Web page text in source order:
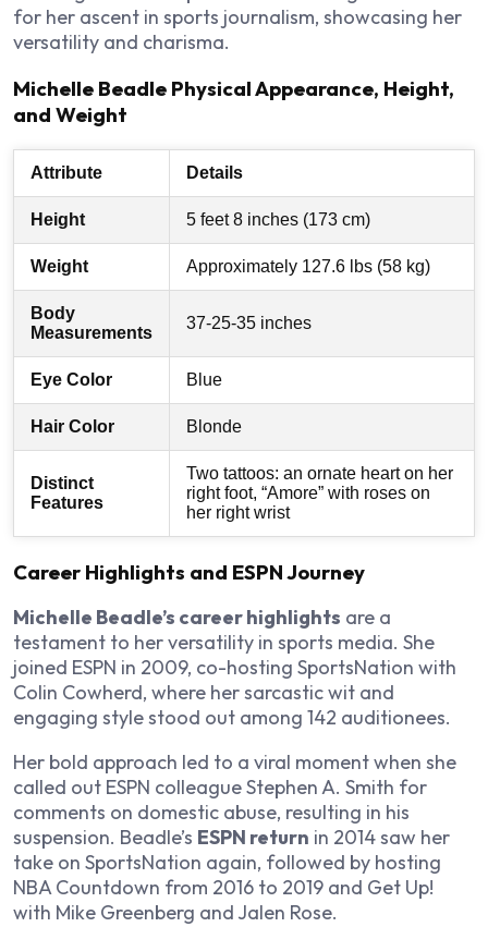
for her ascent in sports journalism, showcasing her
versatility and charisma.
Michelle Beadle Physical Appearance, Height,
and Weight
Attribute Details
Height 5 feet 8 inches (173 cm)
Weight Approximately 127.6 lbs (58 kg)
Body
Measurements
37-25-35 inches
Eye Color Blue
Hair Color Blonde
Distinct
Features
Two tattoos: an ornate heart on her
right foot, “Amore” with roses on
her right wrist
Career Highlights and ESPN Journey
Michelle Beadle’s career highlights are a
testament to her versatility in sports media. She
joined ESPN in 2009, co-hosting SportsNation with
Colin Cowherd, where her sarcastic wit and
engaging style stood out among 142 auditionees.
Her bold approach led to a viral moment when she
called out ESPN colleague Stephen A. Smith for
comments on domestic abuse, resulting in his
suspension. Beadle’s ESPN return in 2014 saw her
take on SportsNation again, followed by hosting
NBA Countdown from 2016 to 2019 and Get Up!
with Mike Greenberg and Jalen Rose.